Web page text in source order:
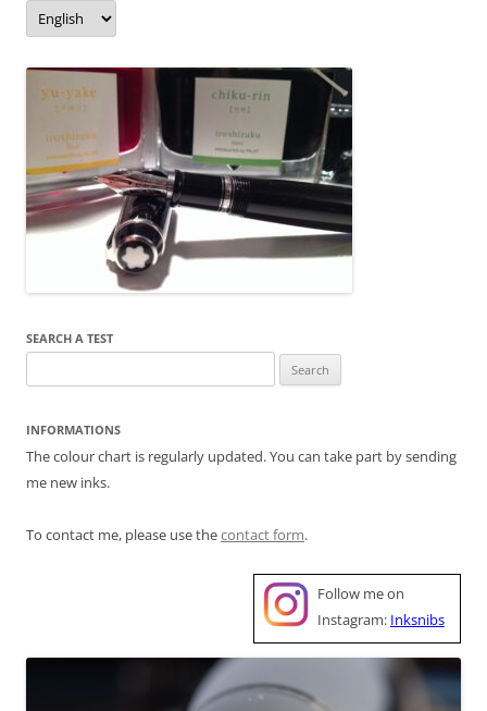
k
Language/langue
SEARCH A TEST
for:
INFORMATIONS
The colour chart is regularly updated. You can take part by sending
me new inks.
To contact me, please use thecontact form.
Follow me on
Instagram: Inksnibs